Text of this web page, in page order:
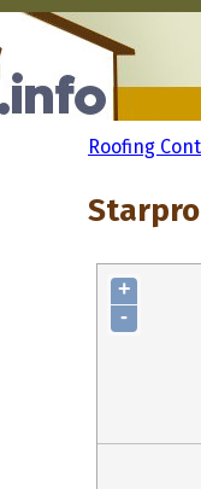
Roofing
+
-